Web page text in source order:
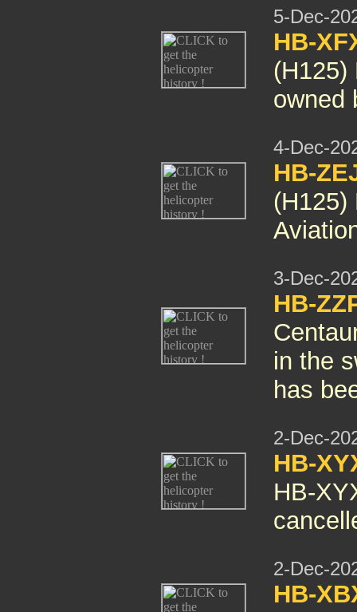
5-Dec-
HB-
(H125)
owned
4-Dec-
HB-
(H125)
3-Dec-
HB-
in the
has
2-Dec-
HB-
HB-
2-Dec-
HB-